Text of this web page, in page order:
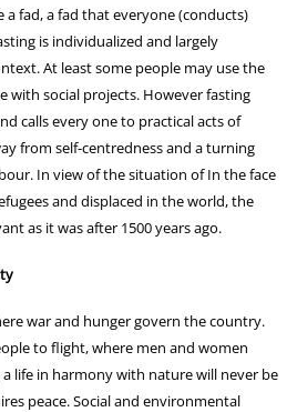
a fad, a fad that everyone (conducts)
is individualized and largely
At least some people may use the
with social projects. However fasting
calls every one to practical acts of
from self-centredness and a turning
In view of the situation of In the face
and displaced in the world, the
as it was after 1500 years ago.
war and hunger govern the country.
to flight, where men and women
life in harmony with nature will never be
peace. Social and environmental